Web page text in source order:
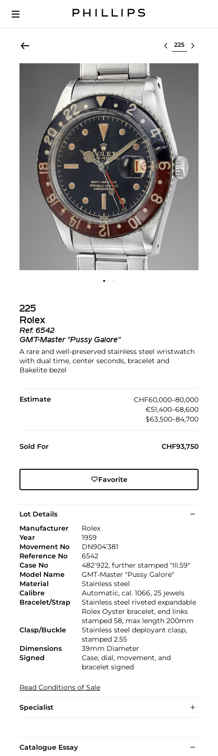
Select lot
225
Rolex
Ref. 6542
GMT-Master "Pussy Galore"
A rare and well-preserved stainless steel wristwatch
with dual time, center seconds, bracelet and
Bakelite bezel
Estimate
CHF60,000–80,000
€51,400–68,600
$63,500–84,700
Sold For CHF93,750
Favorite
Lot Details
Manufacturer
Rolex
Year
1959
Movement No
DN904’381
Reference No
6542
Case No
482'922, further stamped "III.59"
Model Name
GMT-Master "Pussy Galore"
Material
Stainless steel
Calibre
Automatic, cal. 1066, 25 jewels
Bracelet/Strap
Stainless steel riveted expandable
Rolex Oyster bracelet, end links
stamped 58, max length 200mm
Clasp/Buckle
Stainless steel deployant clasp,
stamped 2.55
Dimensions
39mm Diameter
Signed
Case, dial, movement, and
bracelet signed
Read Conditions of Sale
Specialist
Catalogue Essay